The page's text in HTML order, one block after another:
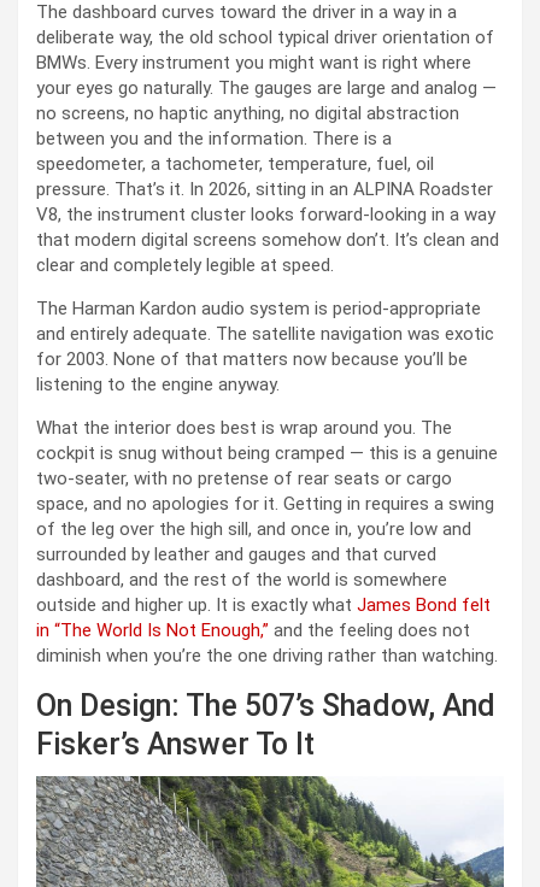
The dashboard curves toward the driver in a way in a
deliberate way, the old school typical driver orientation of
BMWs. Every instrument you might want is right where
your eyes go naturally. The gauges are large and analog —
no screens, no haptic anything, no digital abstraction
between you and the information. There is a
speedometer, a tachometer, temperature, fuel, oil
pressure. That’s it. In 2026, sitting in an ALPINA Roadster
V8, the instrument cluster looks forward-looking in a way
that modern digital screens somehow don’t. It’s clean and
clear and completely legible at speed.
The Harman Kardon audio system is period-appropriate
and entirely adequate. The satellite navigation was exotic
for 2003. None of that matters now because you’ll be
listening to the engine anyway.
What the interior does best is wrap around you. The
cockpit is snug without being cramped — this is a genuine
two-seater, with no pretense of rear seats or cargo
space, and no apologies for it. Getting in requires a swing
of the leg over the high sill, and once in, you’re low and
surrounded by leather and gauges and that curved
dashboard, and the rest of the world is somewhere
outside and higher up. It is exactly what James Bond felt
in “The World Is Not Enough,” and the feeling does not
diminish when you’re the one driving rather than watching.
On Design: The 507’s Shadow, And
Fisker’s Answer To It